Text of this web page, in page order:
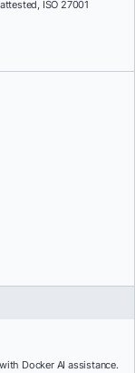
ISO 27001
Docker AI assistance.